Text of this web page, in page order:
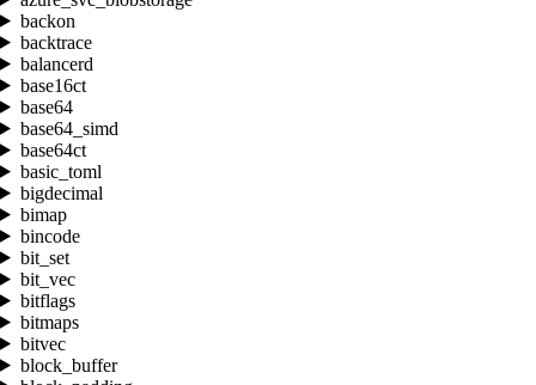
backon
backtrace
balancerd
base16ct
base64
base64_simd
base64ct
basic_toml
bigdecimal
bimap
bincode
bit_set
bit_vec
bitflags
bitmaps
bitvec
block_buffer